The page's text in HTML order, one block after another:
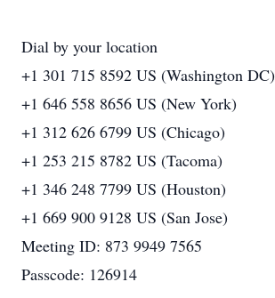
Dial by your location
+1 301 715 8592 US (Washington DC)
+1 646 558 8656 US (New York)
+1 312 626 6799 US (Chicago)
+1 253 215 8782 US (Tacoma)
+1 346 248 7799 US (Houston)
+1 669 900 9128 US (San Jose)
Meeting ID: 873 9949 7565
Passcode: 126914